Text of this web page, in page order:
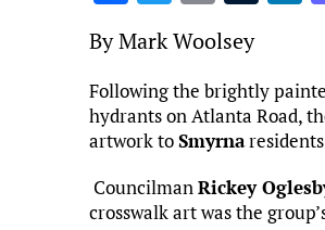
a
ce
b
o
o
k
w
it
te
r
m
ai
l bl
r
e
n
By Mark Woolsey
Following the brightly
hydrants on Atlanta Road,
artwork toSmyrna
CouncilmanRickey
crosswalk art was the